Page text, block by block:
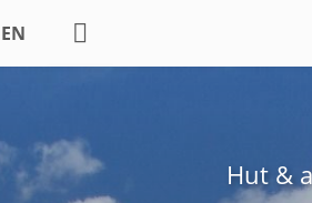
EN
Hut &